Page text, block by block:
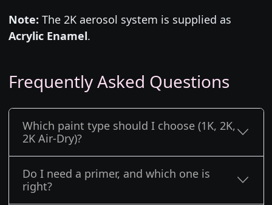
Note: The 2K aerosol system is supplied as
Acrylic Enamel.
Frequently Asked Questions
Which paint type should I choose (1K, 2K,
2K Air-Dry)?
Do I need a primer, and which one is
right?